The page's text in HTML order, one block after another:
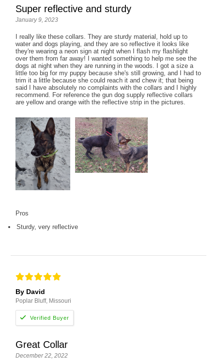
Super reflective and sturdy
January 9, 2023
I really like these collars. They are sturdy material, hold up to
water and dogs playing, and they are so reflective it looks like
they're wearing a neon sign at night when I flash my flashlight
over them from far away! I wanted something to help me see the
dogs at night when they are running in the woods. I got a size a
little too big for my puppy because she's still growing, and I had to
trim it a little because she could reach it and chew it; that being
said I have absolutely no complaints with the collars and I highly
recommend. For reference the gun dog supply reflective collars
are yellow and orange with the reflective strip in the pictures.
Pros
Sturdy, very reflective
By David
Poplar Bluff, Missouri
Great Collar
December 22, 2022